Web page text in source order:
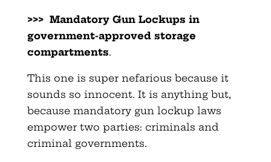
>>> Mandatory Gun Lockups in
government-approved storage
compartments.
This one is super nefarious because it
sounds so innocent. It is anything but,
because mandatory gun lockup laws
empower two parties: criminals and
criminal governments.